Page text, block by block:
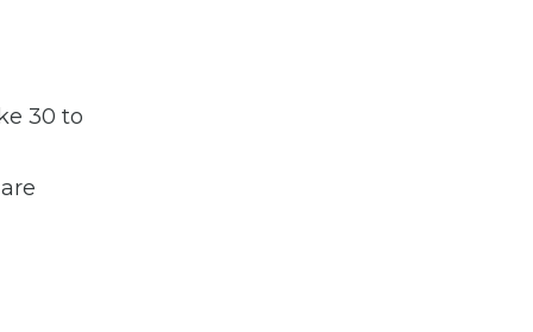
30 to